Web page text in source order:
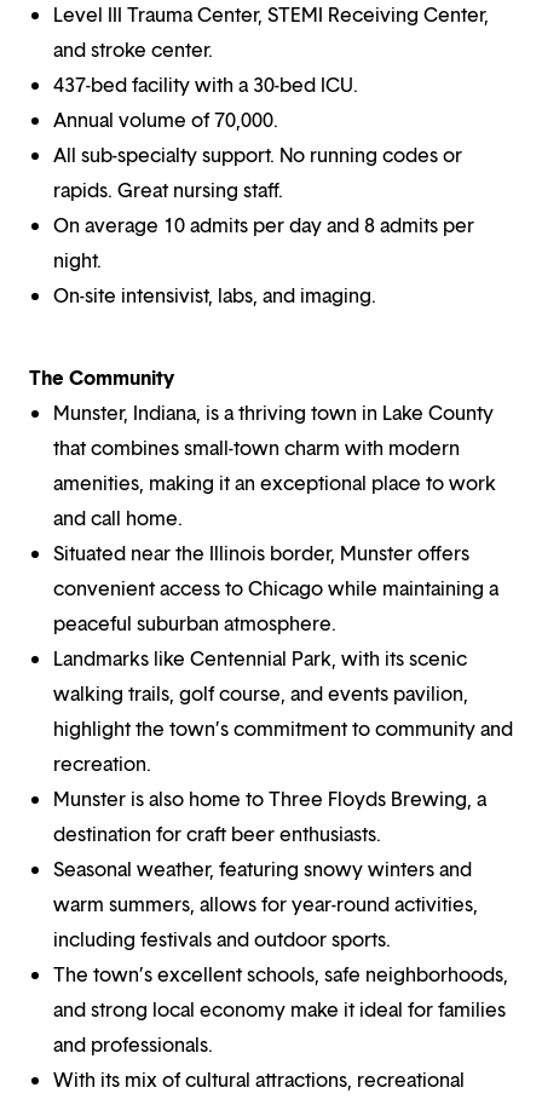
Level III Trauma Center, STEMI Receiving Center,
and stroke center.
437-bed facility with a 30-bed ICU.
Annual volume of 70,000.
All sub-specialty support. No running codes or
rapids. Great nursing staff.
On average 10 admits per day and 8 admits per
night.
On-site intensivist, labs, and imaging.
The Community
Munster, Indiana, is a thriving town in Lake County
that combines small-town charm with modern
amenities, making it an exceptional place to work
and call home.
Situated near the Illinois border, Munster offers
convenient access to Chicago while maintaining a
peaceful suburban atmosphere.
Landmarks like Centennial Park, with its scenic
walking trails, golf course, and events pavilion,
highlight the town’s commitment to community and
recreation.
Munster is also home to Three Floyds Brewing, a
destination for craft beer enthusiasts.
Seasonal weather, featuring snowy winters and
warm summers, allows for year-round activities,
including festivals and outdoor sports.
The town’s excellent schools, safe neighborhoods,
and strong local economy make it ideal for families
and professionals.
With its mix of cultural attractions, recreational